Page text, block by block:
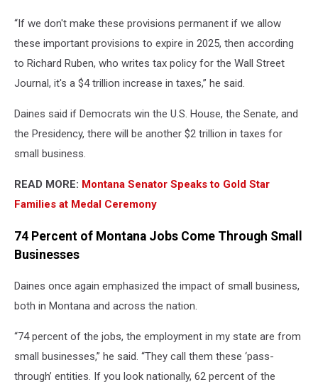
“If we don't make these provisions permanent if we allow
these important provisions to expire in 2025, then according
to Richard Ruben, who writes tax policy for the Wall Street
Journal, it's a $4 trillion increase in taxes,” he said.
Daines said if Democrats win the U.S. House, the Senate, and
the Presidency, there will be another $2 trillion in taxes for
small business.
READ MORE: Montana Senator Speaks to Gold Star
Families at Medal Ceremony
74 Percent of Montana Jobs Come Through Small
Businesses
Daines once again emphasized the impact of small business,
both in Montana and across the nation.
“74 percent of the jobs, the employment in my state are from
small businesses,” he said. “They call them these ‘pass-
through’ entities. If you look nationally, 62 percent of the